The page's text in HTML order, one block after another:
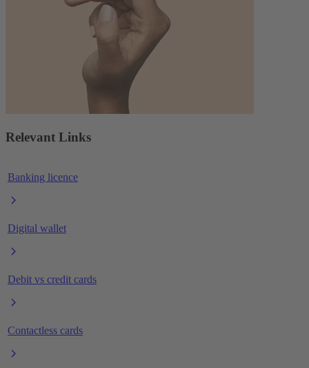
Relevant Links
Banking licence
Digital wallet
Debit vs credit cards
Contactless cards